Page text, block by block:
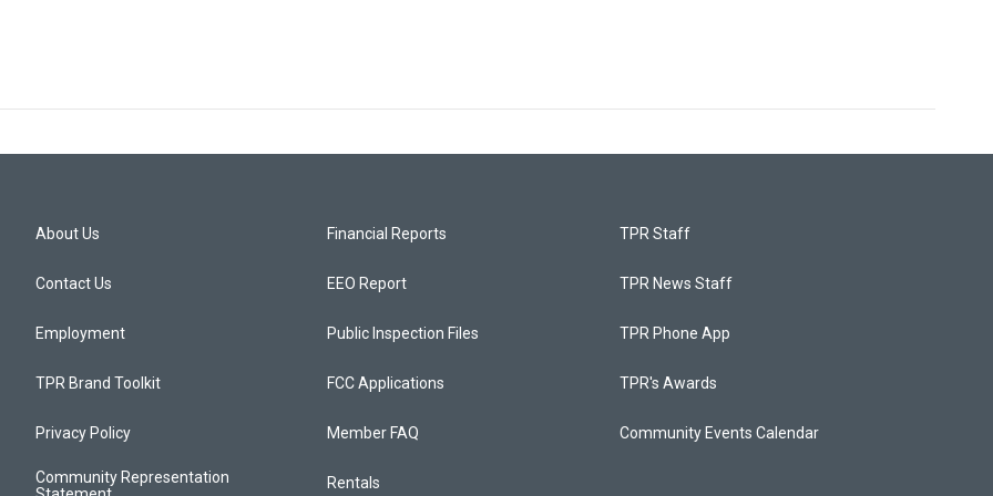
About Us
Contact Us
Employment
TPR Brand Toolkit
Privacy Policy
Community Representation
Financial Reports
EEO Report
Public Inspection Files
FCC Applications
Member FAQ
Rentals
TPR Staff
TPR News Staff
TPR Phone App
TPR's Awards
Community Events Calendar